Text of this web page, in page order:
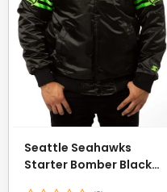
Seattle Seahawks
Starter Bomber Black